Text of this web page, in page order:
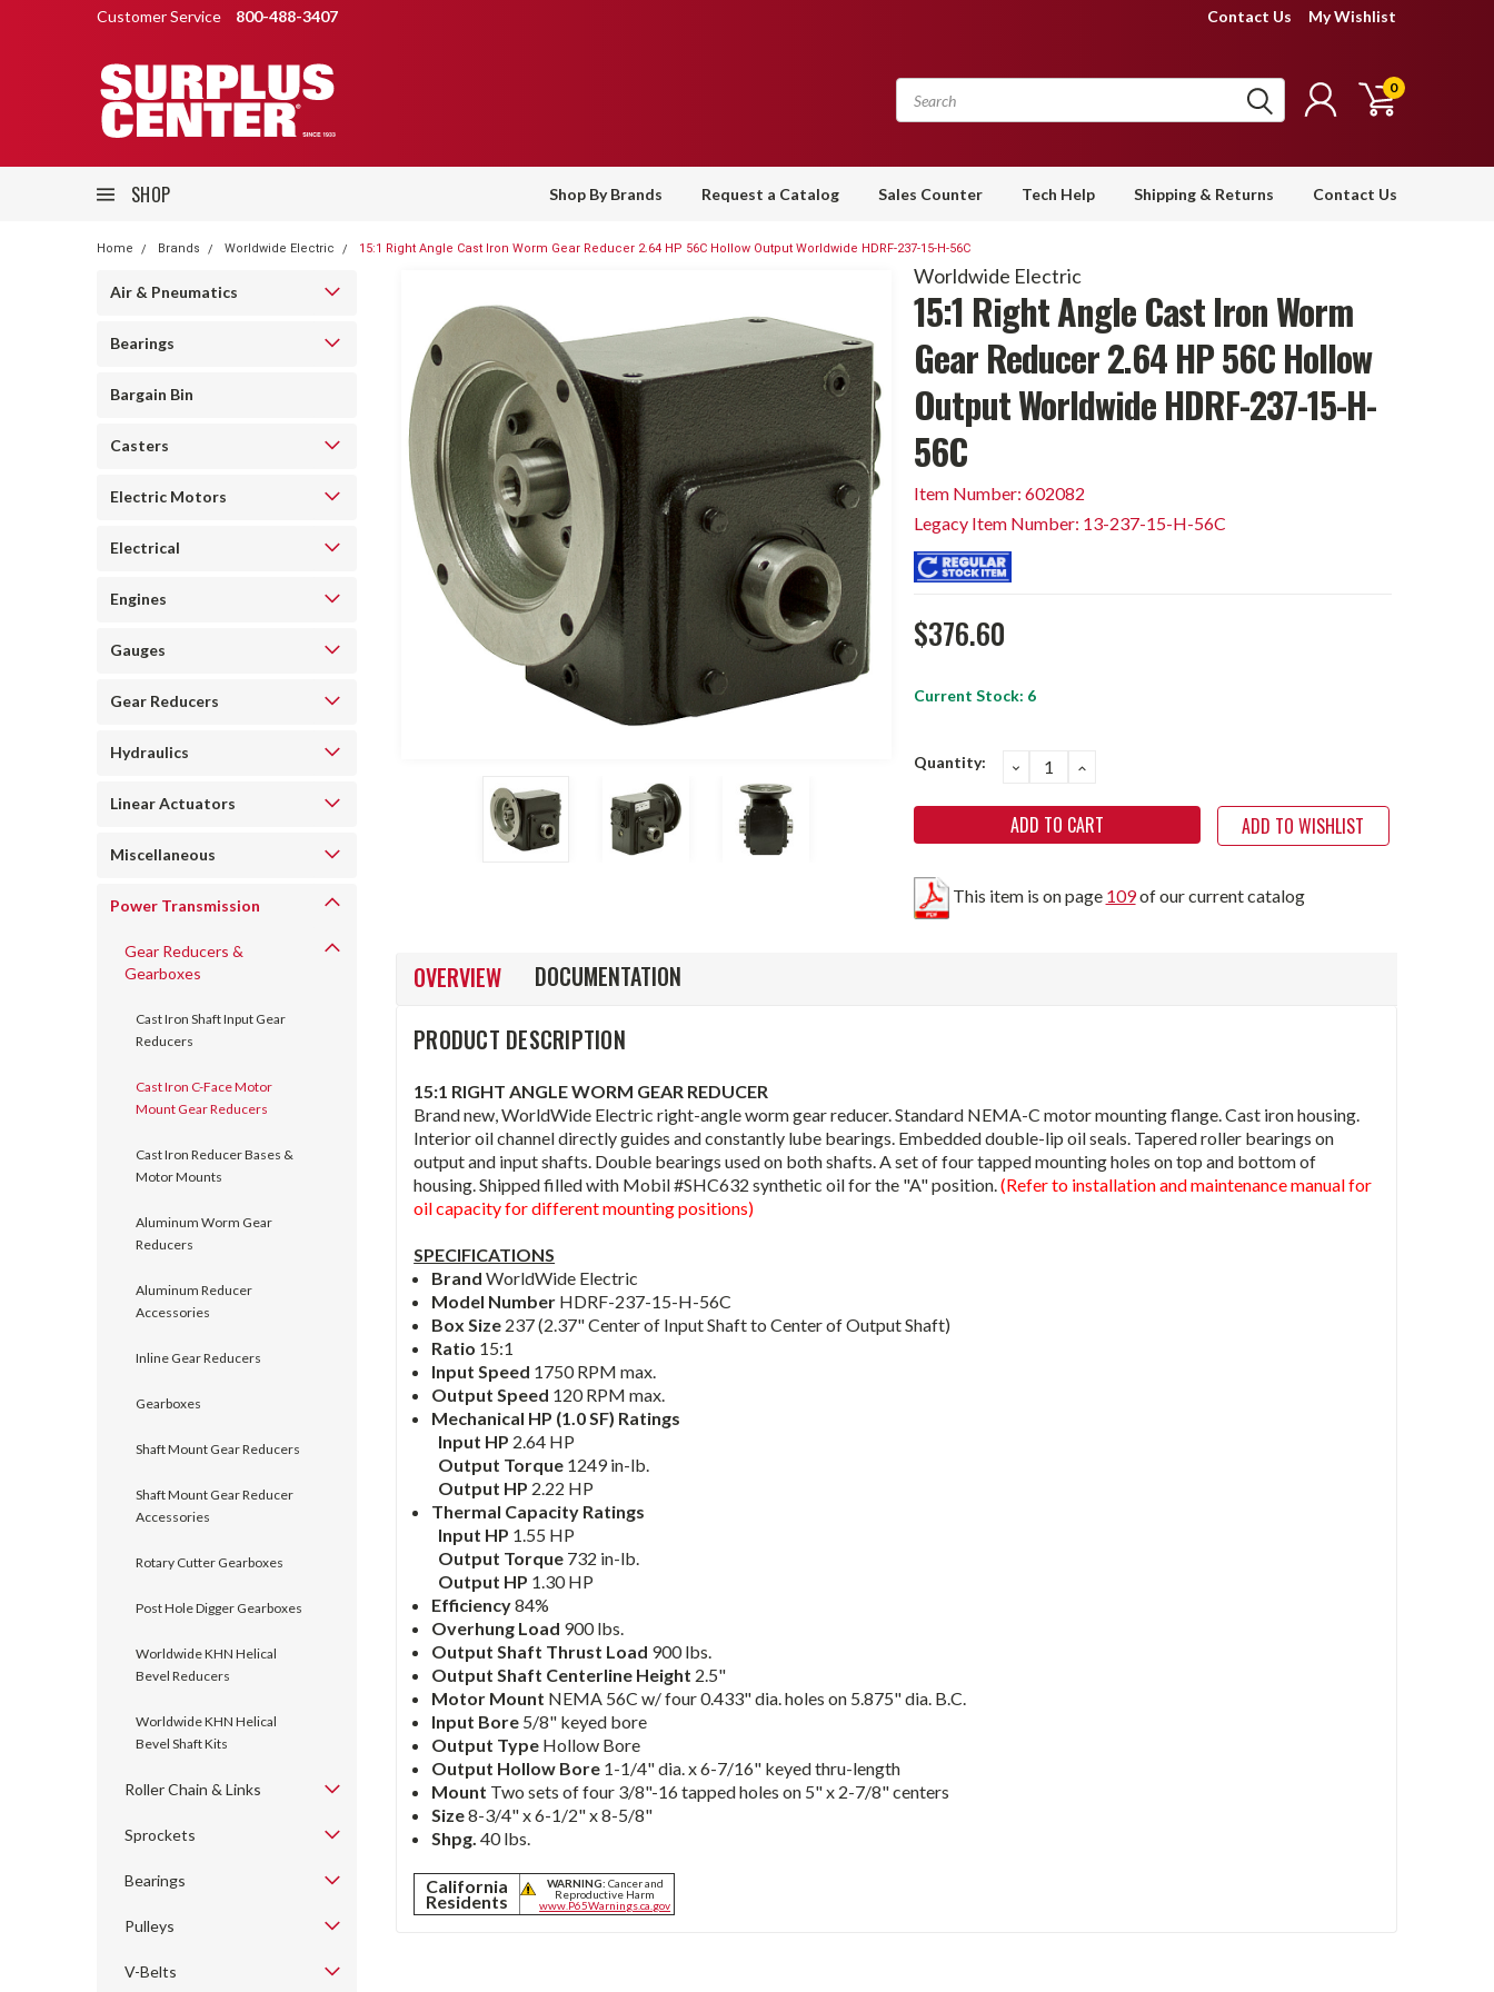
Customer Service 800-488-3407 Contact Us My Wishlist
0
SHOP Shop By Brands Request a Catalog Sales Counter Tech Help Shipping & Returns Contact Us
Home Brands Worldwide Electric 15:1 Right Angle Cast Iron Worm Gear Reducer 2.64 HP 56C Hollow Output Worldwide HDRF-237-15-H-56C
Air & Pneumatics
Bearings
Bargain Bin
Casters
Electric Motors
Electrical
Engines
Gauges
Gear Reducers
Hydraulics
Linear Actuators
Miscellaneous
Power Transmission
Gear Reducers &
Gearboxes
Cast Iron Shaft Input Gear
Reducers
Cast Iron C-Face Motor
Mount Gear Reducers
Cast Iron Reducer Bases &
Motor Mounts
Aluminum Worm Gear
Reducers
Aluminum Reducer
Accessories
Inline Gear Reducers
Gearboxes
Shaft Mount Gear Reducers
Shaft Mount Gear Reducer
Accessories
Rotary Cutter Gearboxes
Post Hole Digger Gearboxes
Worldwide KHN Helical
Bevel Reducers
Worldwide KHN Helical
Bevel Shaft Kits
Roller Chain & Links
Sprockets
Bearings
Pulleys
V-Belts
Worldwide Electric
15:1 Right Angle Cast Iron Worm
Gear Reducer 2.64 HP 56C Hollow
Output Worldwide HDRF-237-15-H-
56C
Item Number: 602082
Legacy Item Number: 13-237-15-H-56C
$376.60
Current Stock: 6
Quantity: DECREASE
QUANTITY:
INCREASE
ADD TO WISHLIST
This item is on page 109of our current catalog
OVERVIEW
DOCUMENTATION
PRODUCT DESCRIPTION
15:1 RIGHT ANGLE WORM GEAR REDUCER
Brand new, WorldWide Electric right-angle worm gear reducer. Standard NEMA-C motor mounting flange. Cast iron housing.
Interior oil channel directly guides and constantly lube bearings. Embedded double-lip oil seals. Tapered roller bearings on
output and input shafts. Double bearings used on both shafts. A set of four tapped mounting holes on top and bottom of
housing. Shipped filled with Mobil #SHC632 synthetic oil for the "A" position.(Refer to installation and maintenance manual for
oil capacity for different mounting positions)
SPECIFICATIONS
BrandWorldWide Electric
Model Number HDRF-237-15-H-56C
Box Size 237 (2.37" Center of Input Shaft to Center of Output Shaft)
Ratio 15:1
Input Speed 1750 RPM max.
Output Speed 120 RPM max.
Mechanical HP (1.0 SF) Ratings
Input HP 2.64 HP
Output Torque 1249 in-lb.
Output HP 2.22 HP
Thermal Capacity Ratings
Input HP 1.55 HP
Output Torque 732 in-lb.
Output HP 1.30 HP
Efficiency84%
Overhung Load 900 lbs.
Output Shaft Thrust Load 900 lbs.
Output Shaft Centerline Height 2.5"
Motor Mount NEMA 56C w/ four 0.433" dia. holes on 5.875" dia. B.C.
Input Bore 5/8" keyed bore
Output Type Hollow Bore
Output Hollow Bore 1-1/4" dia. x 6-7/16" keyed thru-length
Mount Two sets of four 3/8"-16 tapped holes on 5" x 2-7/8" centers
Size8-3/4" x 6-1/2" x 8-5/8"
Shpg. 40 lbs.
California
Residents
WARNING: Cancer and
Reproductive Harm
www.P65Warnings.ca.gov